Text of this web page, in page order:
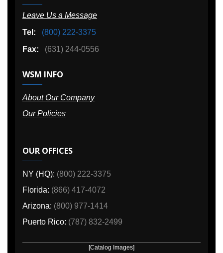
Leave Us a Message
Tel:
(800) 222-3375
Fax:
(631) 244-0556
WSM INFO
About Our Company
Our Policies
OUR OFFICES
NY (HQ): (800) 222-3375
Florida: (866) 417-4072
Arizona: (800) 977-1414
Puerto Rico: (787) 832-2499
[Catalog Images]